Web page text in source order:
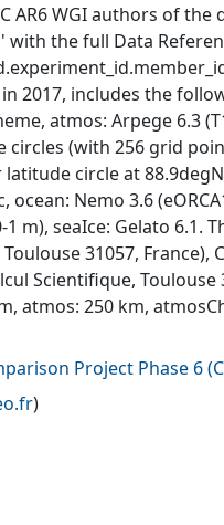
AR6 WGI authors of
1' with the full Data
2017, includes the
atmos: Arpege 6.3
(with 256 grid
circle at
ocean: Nemo 3.6
m), seaIce: Gelato 6.1.
31057, France),
Scientifique, Toulouse
atmos: 250 km,
Project Phase 6
)